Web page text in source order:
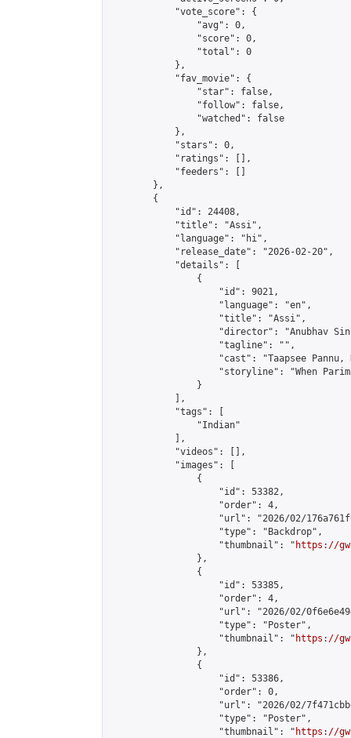
            "vote_score": {
                "avg": 0,
                "score": 0,
                "total": 0
            },
            "fav_movie": {
                "star": false,
                "follow": false,
                "watched": false
            },
            "stars": 0,
            "ratings": [],
            "feeders": []
        },
        {
            "id": 24408,
            "title": "Assi",
            "language": "hi",
            "release_date": "2026-02-20",
            "details": [
                {
                    "id": 9021,
                    "language": "en",
                    "title": "Assi",
"director": "Anubhav
                    "tagline": "",
"cast": "Taapsee
"storyline": "When
                }
            ],
            "tags": [
                "Indian"
            ],
            "videos": [],
            "images": [
                {
                    "id": 53382,
                    "order": 4,
"url": "2026/02/
                    "type": "Backdrop",
                    "thumbnail": "
https://gw-
                },
                {
                    "id": 53385,
                    "order": 4,
"url": "2026/02/
                    "type": "Poster",
                    "thumbnail": "
https://gw-
                },
                {
                    "id": 53386,
                    "order": 0,
"url": "2026/02/
                    "type": "Poster",
                    "thumbnail": "
https://gw-